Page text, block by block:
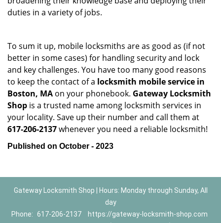
duties in a variety of jobs.
To sum it up, mobile locksmiths are as good as (if not
better in some cases) for handling security and lock
and key challenges. You have too many good reasons
to keep the contact of a locksmith mobile service in
Boston, MA on your phonebook. Gateway Locksmith
Shop is a trusted name among locksmith services in
your locality. Save up their number and call them at
617-206-2137whenever you need a reliable locksmith!
Published on October - 2023
Gateway Locksmith Shop | Hours: Monday through Sunday, All
day
Phone: 617-206-2137
https://gateway-locksmith-shop.com